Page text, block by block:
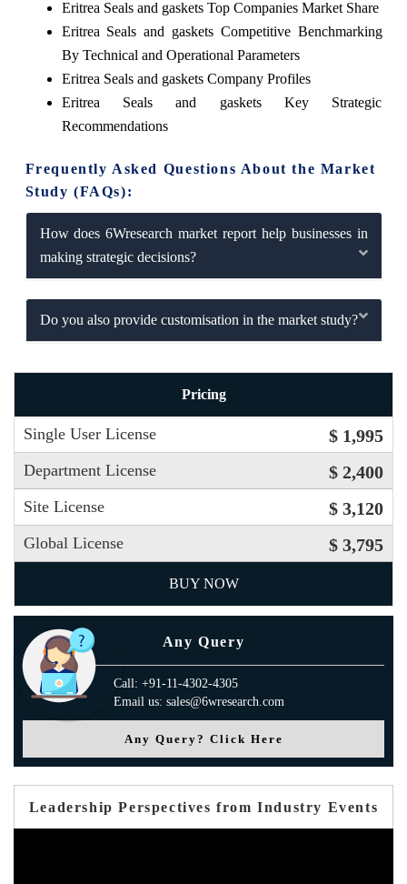
Eritrea Seals and gaskets Top Companies Market Share
Eritrea Seals and gaskets Competitive Benchmarking
By Technical and Operational Parameters
Eritrea Seals and gaskets Company Profiles
Eritrea Seals and gaskets Key Strategic
Recommendations
Frequently Asked Questions About the Market
Study (FAQs):
How does 6Wresearch market report help businesses in
making strategic decisions?
Do you also provide customisation in the market study?
Pricing
Single User License $ 1,995
Department License $ 2,400
Site License $ 3,120
Global License $ 3,795
BUY NOW
Any Query
Call: +91-11-4302-4305
Email us: sales@6wresearch.com
Any Query? Click Here
Leadership Perspectives from Industry Events